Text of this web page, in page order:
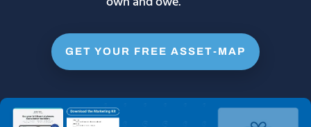
GET YOUR FREE ASSET-MAP